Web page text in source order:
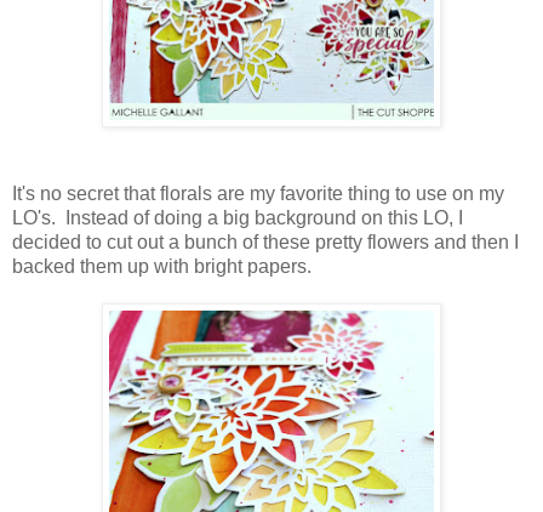
It's no secret that florals are my favorite thing to use on my
LO's. Instead of doing a big background on this LO, I
decided to cut out a bunch of these pretty flowers and then I
backed them up with bright papers.